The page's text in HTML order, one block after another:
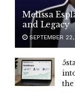
Melissa
and Legacy
SEPTEMBER